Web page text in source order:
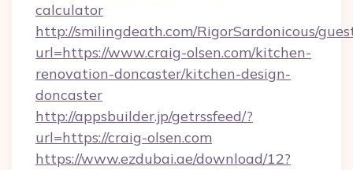
calculator
http://smilingdeath.com/RigorSardonicous/
url=https://www.craig-olsen.com/kitchen-
renovation-doncaster/kitchen-design-
doncaster
http://appsbuilder.jp/getrssfeed/?
url=https://craig-olsen.com
https://www.ezdubai.ae/download/12?